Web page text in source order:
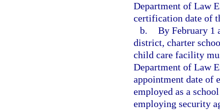
Department of Law
certification date of
b. By February 1
district, charter
child care facility
Department of Law
appointment date of
employed as a
employing security